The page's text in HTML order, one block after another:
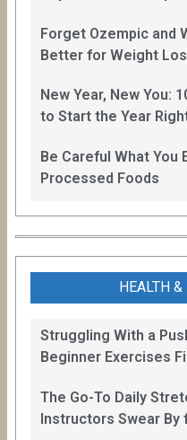
Forget Ozempic and
Better for Weight
New Year, New You:
to Start the Year
Be Careful What You
Processed Foods
HEALTH
Struggling With a
Beginner Exercises
The Go-To Daily
Instructors Swear By